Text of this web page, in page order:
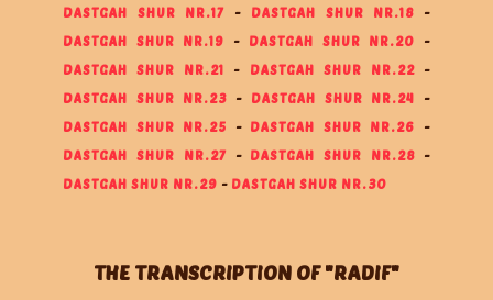
DASTGAH SHUR NR.17 - DASTGAH SHUR NR.18 -
DASTGAH SHUR NR.19
- DASTGAH SHUR NR.20
-
DASTGAH SHUR NR.21
- DASTGAH SHUR NR.22-
DASTGAH SHUR NR.23 - DASTGAH SHUR NR.24
-
DASTGAH SHUR NR.25 - DASTGAH SHUR NR.26
-
DASTGAH SHUR NR.27- DASTGAH SHUR NR.28 -
DASTGAH SHUR NR.29 - DASTGAH SHUR NR.30
THE TRANSCRIPTION OF "RADIF"